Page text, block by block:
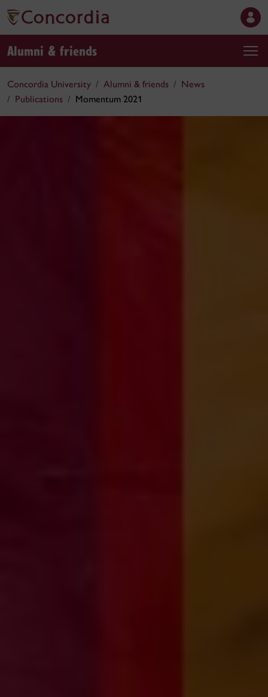
Alumni & friends
Concordia University Alumni & friends
News
Publications
Momentum 2021